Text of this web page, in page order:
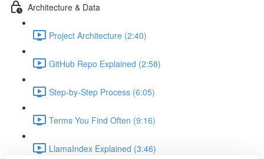
Architecture & Data
Project Architecture (2:40)
GitHub Repo Explained (2:58)
Step-by-Step Process (6:05)
Terms You Find Often (9:16)
LlamaIndex Explained (3:46)